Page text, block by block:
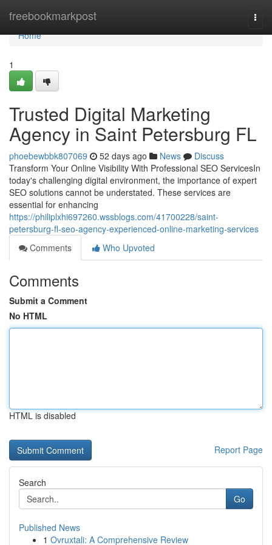
freebookmarkpost
Home
Home
1
Trusted Digital Marketing
Agency in Saint Petersburg FL
phoebewbbk807069 52 days ago News
Discuss
Transform Your Online Visibility With Professional SEO ServicesIn
today's challenging digital environment, the importance of expert
SEO solutions cannot be understated. These services are
essential for enhancing
https://philiplxhi697260.wssblogs.com/41700228/saint-
petersburg-fl-seo-agency-experienced-online-marketing-services
Comments
Who Upvoted
Comments
Submit a Comment
No HTML
HTML is disabled
Report Page
Search
Go
Published News
1 Ovruxtali: A Comprehensive Review